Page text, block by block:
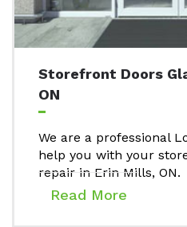
Storefront Doors
ON
We are a professional
help you with your
repair in Erin Mills, ON.
Read More